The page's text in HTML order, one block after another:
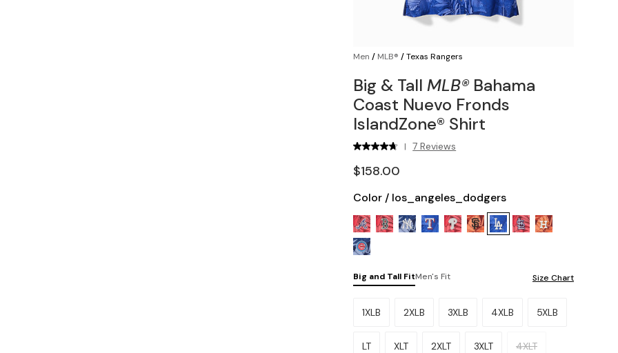
Men / MLB® /Texas Rangers
Big & Tall MLB® Bahama
Coast Nuevo Fronds
IslandZone® Shirt
| 7 Reviews
$158.00
Color / los_angeles_dodgers
Big and Tall FitMen's Fit Size Chart
Please select a size.
1XLB 2XLB 3XLB 4XLB 5XLB
LT XLT 2XLT 3XLT 4XLT